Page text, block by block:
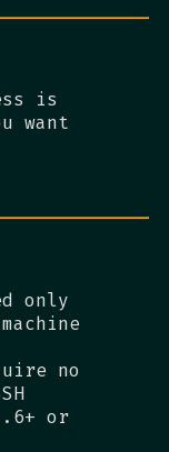
is
want
only
no
or